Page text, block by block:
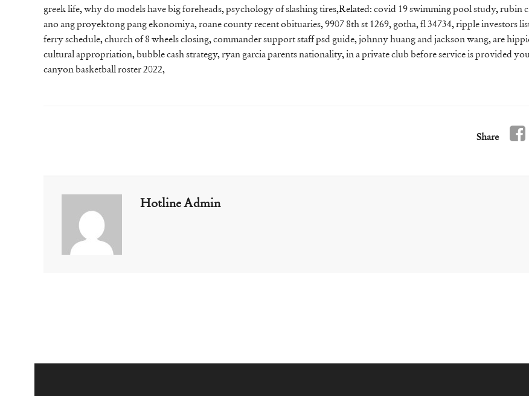
greek life,why do models have big foreheads,psychology of slashing tires,Related: covid 19 swimming pool study,rubin
ano ang proyektong pang ekonomiya,roane county recent obituaries,9907 8th st 1269, gotha, fl 34734,ripple investors
ferry schedule,church of 8 wheels closing,commander support staff psd guide,johnny huang and jackson wang,are
cultural appropriation, bubble cash strategy,ryan garcia parents nationality,in a private club before service is provided
canyon basketball roster 2022,
Share
Hotline Admin